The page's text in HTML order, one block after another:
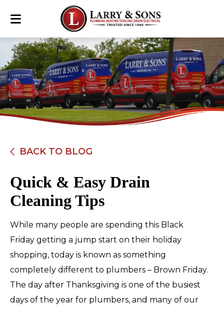
BACK TO BLOG
Quick & Easy Drain
Cleaning Tips
While many people are spending this Black
Friday getting a jump start on their holiday
shopping, today is known as something
completely different to plumbers – Brown Friday.
The day after Thanksgiving is one of the busiest
days of the year for plumbers, and many of our